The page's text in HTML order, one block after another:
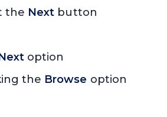
the Next button
option
the Browse option